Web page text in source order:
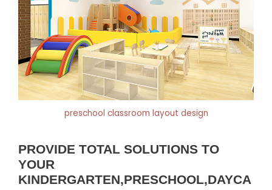
preschool classroom layout design
PROVIDE TOTAL SOLUTIONS TO
YOUR
KINDERGARTEN,PRESCHOOL,DAYCA